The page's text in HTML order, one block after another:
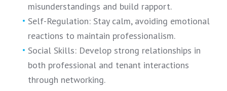
misunderstandings and build rapport.
Self-Regulation: Stay calm, avoiding emotional
reactions to maintain professionalism.
Social Skills: Develop strong relationships in
both professional and tenant interactions
through networking.